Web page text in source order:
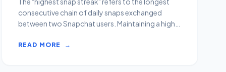
consecutive chain of daily snaps exchanged
between two Snapchat users. Maintaining a high
READ MORE →